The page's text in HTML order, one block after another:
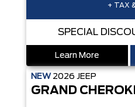
+ TAX
SPECIAL
Learn More
NEW 2026 JEEP
GRAND